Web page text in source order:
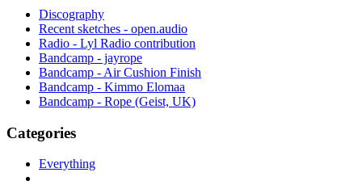
Discography
Recent sketches - open.audio
Radio - Lyl Radio contribution
Bandcamp - jayrope
Bandcamp - Air Cushion Finish
Bandcamp - Kimmo Elomaa
Bandcamp - Rope (Geist, UK)
Categories
Everything